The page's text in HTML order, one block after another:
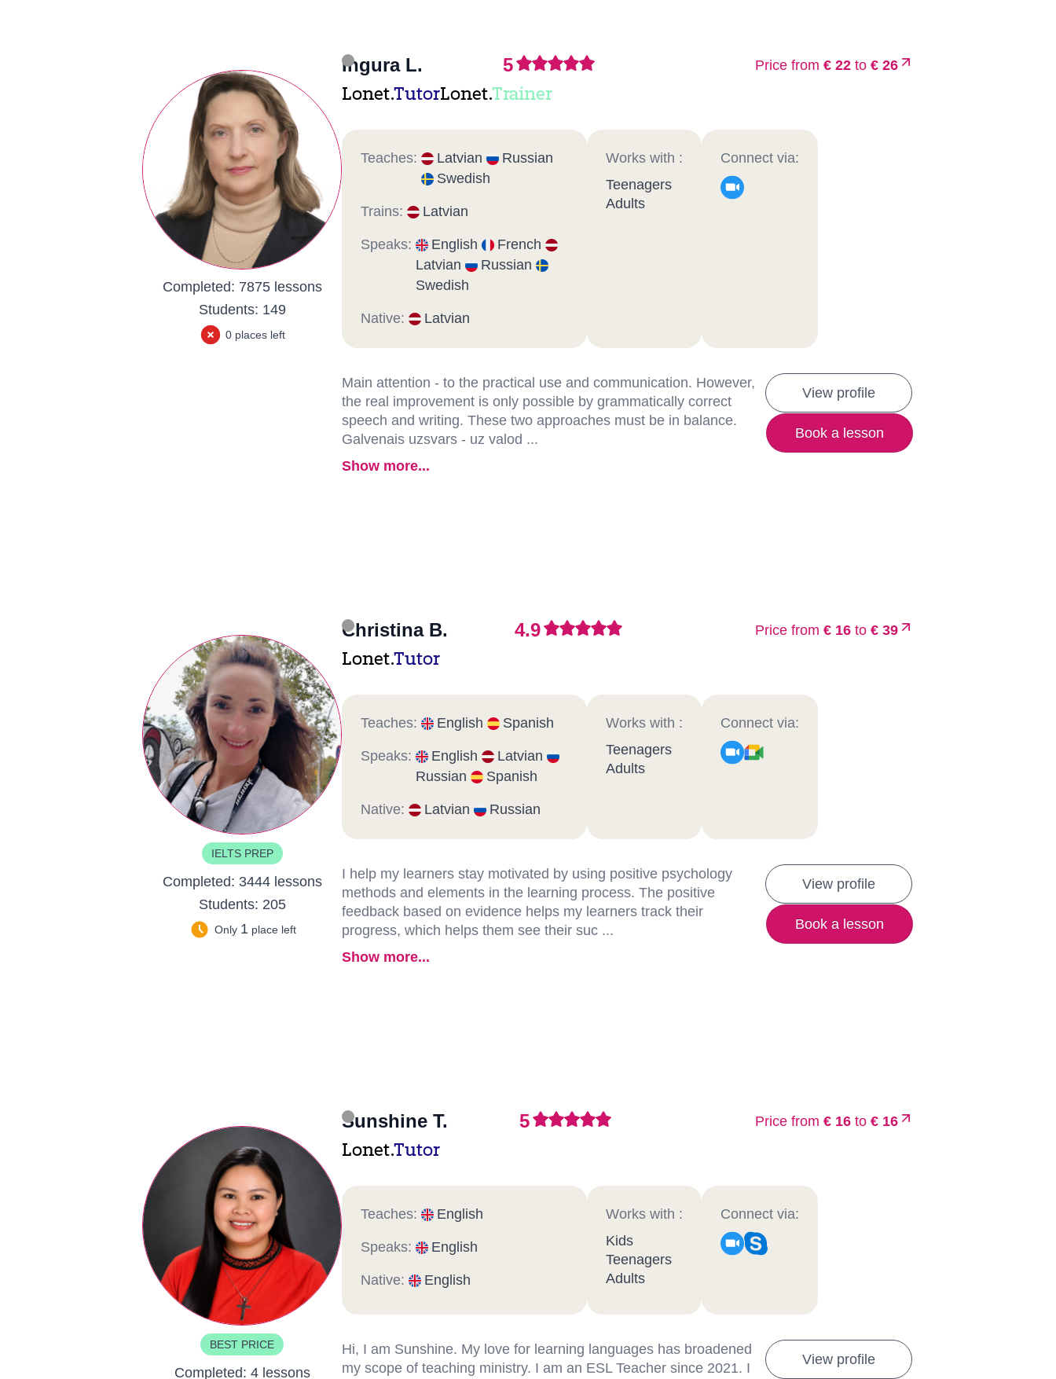
Completed: 7875 lessons
Students: 149
0 places left
Ingura L. 5 Price from € 22 to € 26
Lonet.TutorLonet.Trainer
Teaches: Latvian
Russian
Swedish
Trains: Latvian
Speaks: English
French
Latvian
Russian
Swedish
Native: Latvian
Works with :
Teenagers
Adults
Connect via:
Main attention - to the practical use and communication. However,
the real improvement is only possible by grammatically correct
speech and writing. These two approaches must be in balance.
Galvenais uzsvars - uz valod ...
Show more...
View profile
Book a lesson
IELTS PREP
Completed: 3444 lessons
Students: 205
Only 1 place left
Christina B. 4.9 Price from € 16 to € 39
Lonet.Tutor
Teaches: English Spanish
Speaks: English
Latvian
Russian
Spanish
Native: Latvian Russian
Works with :
Teenagers
Adults
Connect via:
I help my learners stay motivated by using positive psychology
methods and elements in the learning process. The positive
feedback based on evidence helps my learners track their
progress, which helps them see their suc ...
Show more...
View profile
Book a lesson
BEST PRICE
Completed: 4 lessons
Sunshine T. 5 Price from € 16 to € 16
Lonet.Tutor
Teaches: English
Speaks: English
Native: English
Works with :
Kids
Teenagers
Adults
Connect via:
Hi, I am Sunshine. My love for learning languages has broadened
my scope of teaching ministry. I am an ESL Teacher since 2021. I
View profile